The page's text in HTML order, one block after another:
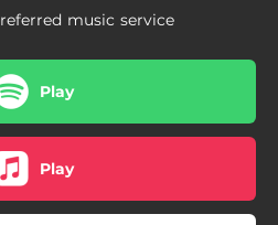
music service
Play
Play